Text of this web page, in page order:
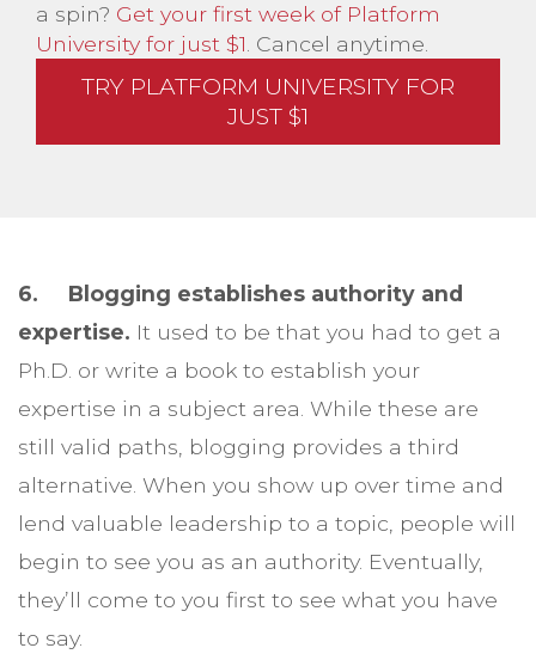
a spin? Get your first week of Platform
University for just $1. Cancel anytime.
TRY PLATFORM UNIVERSITY FOR
JUST $1
6. Blogging establishes authority and
expertise. It used to be that you had to get a
Ph.D. or write a book to establish your
expertise in a subject area. While these are
still valid paths, blogging provides a third
alternative. When you show up over time and
lend valuable leadership to a topic, people will
begin to see you as an authority. Eventually,
they’ll come to you first to see what you have
to say.